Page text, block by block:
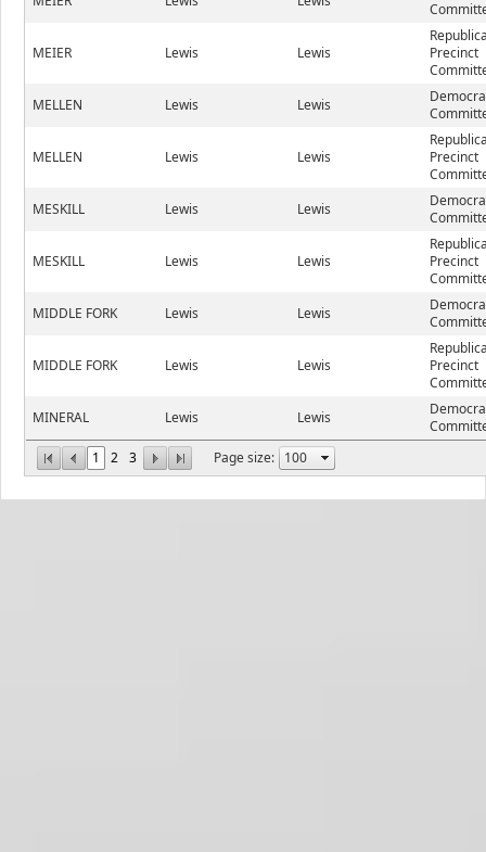
1 2 3 Page size:
MEIER Lewis Lewis
Precinct
MELLEN
Lewis Lewis
MELLEN Lewis Lewis
Precinct
MESKILL
Lewis Lewis
MESKILL Lewis Lewis
Precinct
MIDDLE FORK
Lewis Lewis
MIDDLE FORK Lewis Lewis
Precinct
MINERAL
Lewis Lewis